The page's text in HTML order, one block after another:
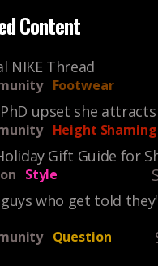
Content
NIKE Thread
Footwear
upset she
Height Shaming
Gift Guide for
Style
who get told
Question